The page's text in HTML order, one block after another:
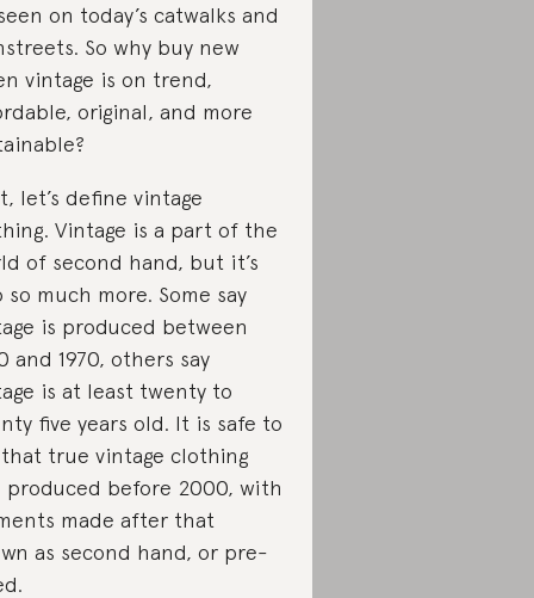
on today’s catwalks and
So why buy new
vintage is on trend,
original, and more
let’s define vintage
Vintage is a part of the
of second hand, but it’s
so much more. Some say
is produced between
and 1970, others say
is at least twenty to
five years old. It is safe to
that true vintage clothing
produced before 2000, with
made after that
as second hand, or pre-